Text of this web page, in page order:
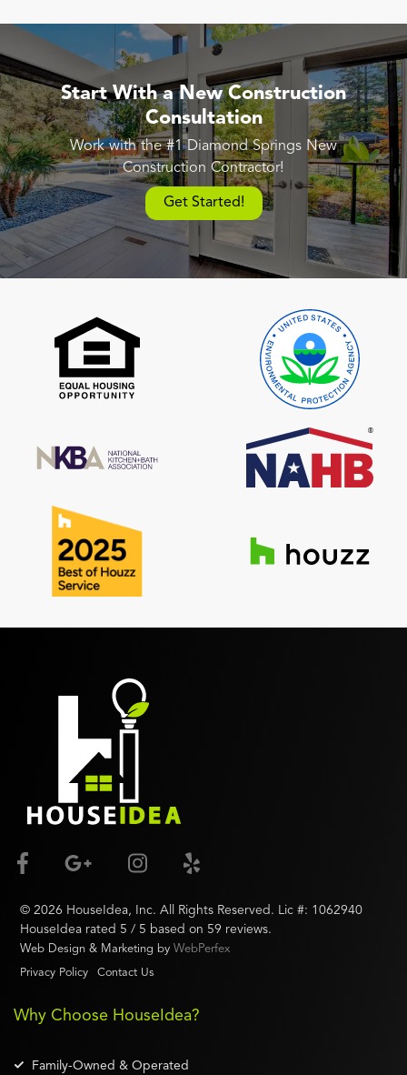
Start With a New Construction
Consultation
Work with the #1 Diamond Springs New
Construction Contractor!
Get Started!
© 2026 HouseIdea, Inc. All Rights Reserved. Lic #: 1062940
HouseIdea rated 5 / 5 based on 59 reviews.
Web Design & Marketing by WebPerfex
Privacy Policy
Contact Us
Why Choose HouseIdea?
Family-Owned & Operated